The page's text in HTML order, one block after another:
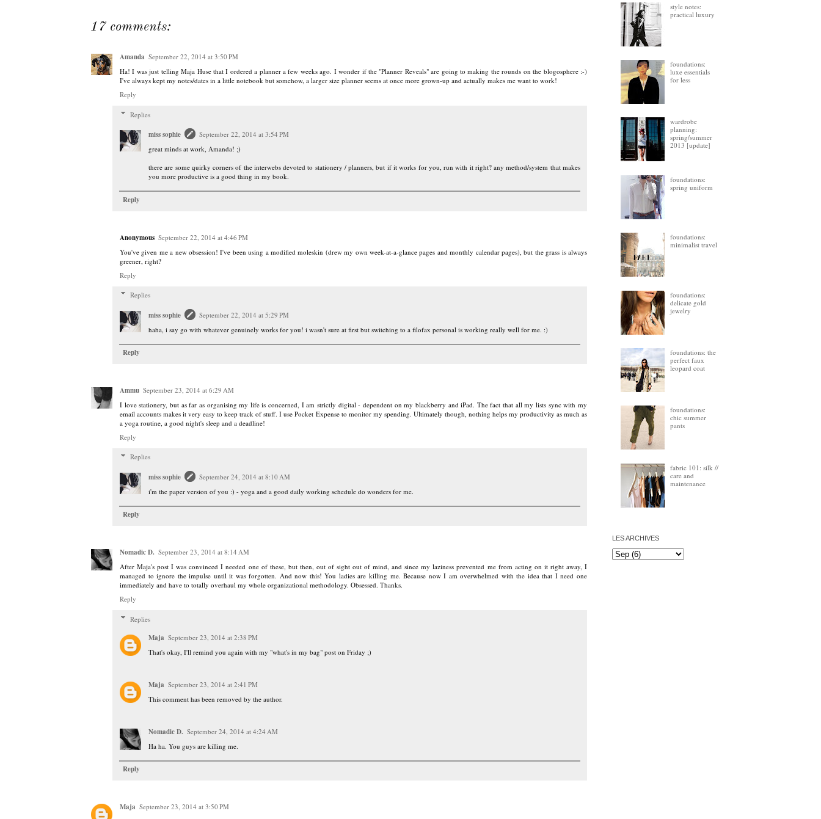
17 comments:
Amanda September 22, 2014 at 3:50 PM
Ha! I was just telling Maja Huse that I ordered a planner a few weeks ago. I wonder if the "Planner Reveals" are going to making the rounds on the blogosphere :-)
I've always kept my notes/dates in a little notebook but somehow, a larger size planner seems at once more grown-up and actually makes me want to work!
Reply
Replies
miss sophie
September 22, 2014 at 3:54 PM
great minds at work, Amanda! ;)
there are some quirky corners of the interwebs devoted to stationery / planners, but if it works for you, run with it right? any method/system that makes
you more productive is a good thing in my book.
Reply
Anonymous September 22, 2014 at 4:46 PM
You've given me a new obsession! I've been using a modified moleskin (drew my own week-at-a-glance pages and monthly calendar pages), but the grass is always
greener, right?
Reply
Replies
miss sophie
September 22, 2014 at 5:29 PM
haha, i say go with whatever genuinely works for you! i wasn't sure at first but switching to a filofax personal is working really well for me. :)
Reply
Ammu September 23, 2014 at 6:29 AM
I love stationery, but as far as organising my life is concerned, I am strictly digital - dependent on my blackberry and iPad. The fact that all my lists sync with my
email accounts makes it very easy to keep track of stuff. I use Pocket Expense to monitor my spending. Ultimately though, nothing helps my productivity as much as
a yoga routine, a good night's sleep and a deadline!
Reply
Replies
miss sophie
September 24, 2014 at 8:10 AM
i'm the paper version of you :) - yoga and a good daily working schedule do wonders for me.
Reply
Nomadic D. September 23, 2014 at 8:14 AM
After Maja's post I was convinced I needed one of these, but then, out of sight out of mind, and since my laziness prevented me from acting on it right away, I
managed to ignore the impulse until it was forgotten. And now this! You ladies are killing me. Because now I am overwhelmed with the idea that I need one
immediately and have to totally overhaul my whole organizational methodology. Obsessed. Thanks.
Reply
Replies
Maja September 23, 2014 at 2:38 PM
That's okay, I'll remind you again with my "what's in my bag" post on Friday ;)
Maja September 23, 2014 at 2:41 PM
This comment has been removed by the author.
Nomadic D. September 24, 2014 at 4:24 AM
Ha ha. You guys are killing me.
Reply
Maja September 23, 2014 at 3:50 PM
style notes:
practical luxury
foundations:
luxe essentials
for less
wardrobe
planning:
spring/summer
2013 [update]
foundations:
spring uniform
foundations:
minimalist travel
foundations:
delicate gold
jewelry
foundations: the
perfect faux
leopard coat
foundations:
chic summer
pants
fabric 101: silk //
care and
maintenance
LES ARCHIVES